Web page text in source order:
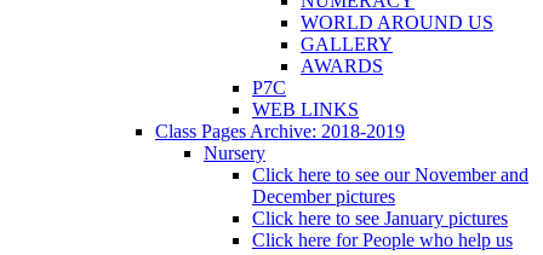
WORLD AROUND US
GALLERY
AWARDS
P7C
WEB LINKS
Class Pages Archive: 2018-2019
Nursery
Click here to see our November and
December pictures
Click here to see January pictures
Click here for People who help us